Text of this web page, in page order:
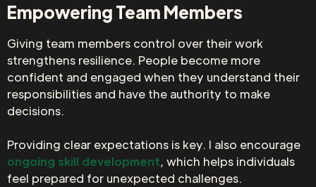
Empowering Team Members
Giving team members control over their work
strengthens resilience. People become more
confident and engaged when they understand their
responsibilities and have the authority to make
decisions.
Providing clear expectations is key. I also encourage
ongoing skill development, which helps individuals
feel prepared for unexpected challenges.